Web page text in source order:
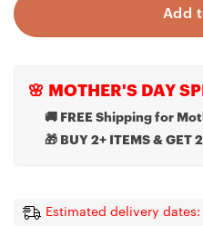
Add
🌸 MOTHER'S DAY
🚚 FREE Shipping for
🎁 BUY 2+ ITEMS & GET
Estimated delivery